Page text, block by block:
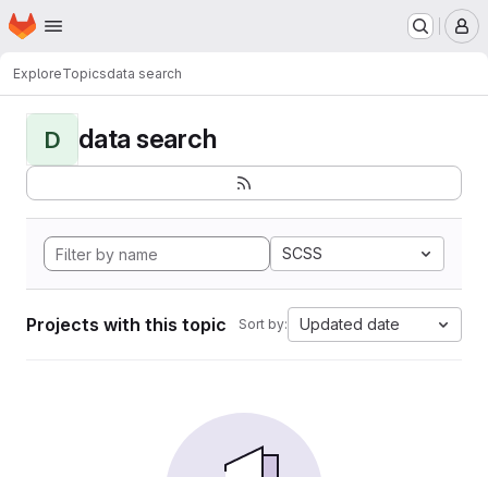
Skip to main content
Homepage
ExploreTopicsdata search
D data search
SCSS
Projects with this topic Sort by: Updated date